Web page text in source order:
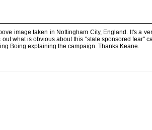
image taken in Nottingham City, England. It's a
what is obvious about this "state sponsored fear"
Boing explaining the campaign. Thanks Keane.